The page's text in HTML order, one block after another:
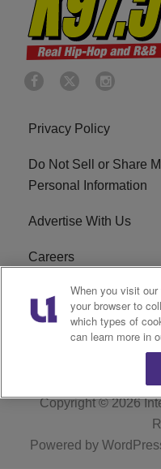
Privacy Policy
Do Not Sell or Share
Personal Information
Advertise With Us
Careers
EEO
R1 Digital
Copyright © 2026
Powered by
When you visit
your browser to
which types of
can learn more in